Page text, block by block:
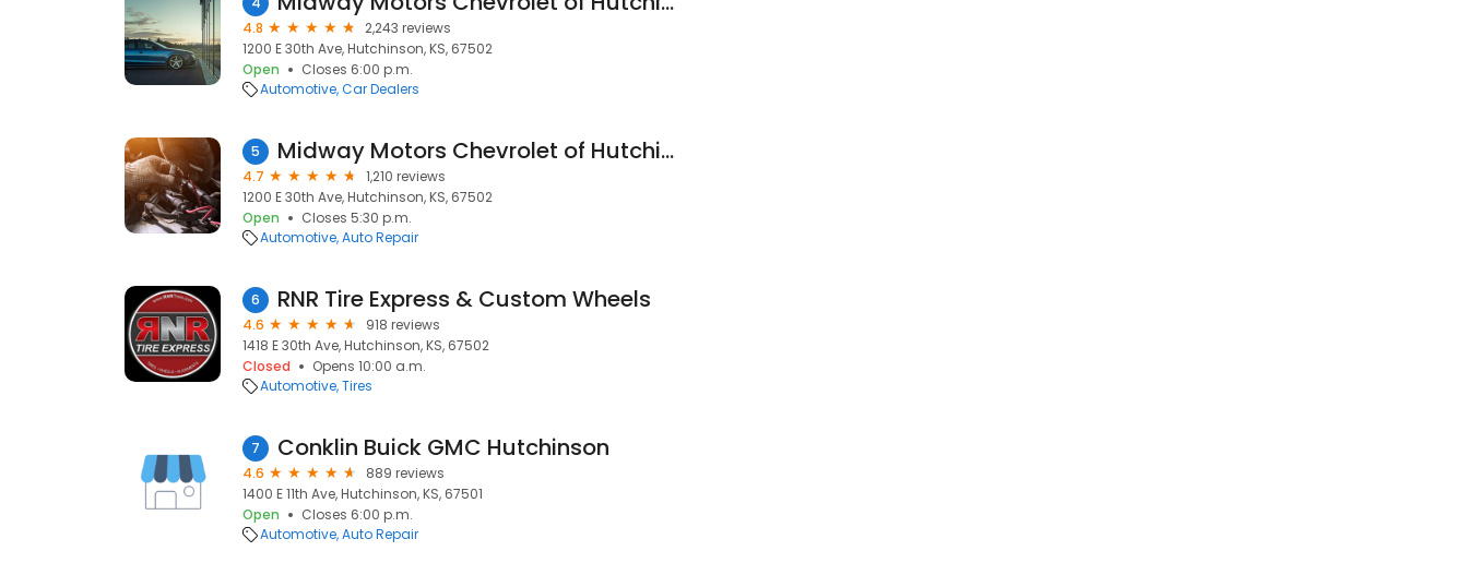
4.8
2,243 reviews
1200 E 30th Ave, Hutchinson, KS, 67502
Open
Closes 6:00 p.m.
Automotive Car Dealers
5 Midway Motors Chevrolet of Hutchinson - Service
4.7
1,210 reviews
1200 E 30th Ave, Hutchinson, KS, 67502
Open
Closes 5:30 p.m.
Automotive Auto Repair
6 RNR Tire Express & Custom Wheels
4.6
918 reviews
1418 E 30th Ave, Hutchinson, KS, 67502
Closed
Opens 10:00 a.m.
Automotive Tires
7 Conklin Buick GMC Hutchinson
4.6
889 reviews
1400 E 11th Ave, Hutchinson, KS, 67501
Open
Closes 6:00 p.m.
Automotive Auto Repair